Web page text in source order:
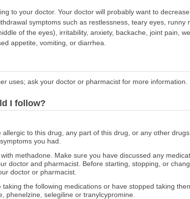
to your doctor. Your doctor will probably want to
symptoms such as restlessness, teary eyes, runny
of the eyes), irritability, anxiety, backache, joint pain,
appetite, vomiting, or diarrhea.
uses; ask your doctor or pharmacist for more information.
I follow?
to this drug, any part of this drug, or any other
you had.
methadone. Make sure you have discussed any
doctor and pharmacist. Before starting, stopping, or
doctor or pharmacist.
the following medications or have stopped taking
phenelzine, selegiline or tranylcypromine.